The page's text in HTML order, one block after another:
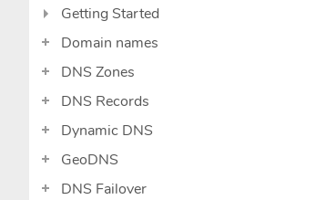
Getting Started
Domain names
DNS Zones
DNS Records
Dynamic DNS
GeoDNS
DNS Failover